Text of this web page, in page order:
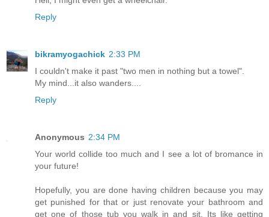
Reply
bikramyogachick 2:33 PM
I couldn't make it past "two men in nothing but a towel".
My mind...it also wanders....
Reply
Anonymous 2:34 PM
Your world collide too much and I see a lot of bromance in
your future!
Hopefully, you are done having children because you may
get punished for that or just renovate your bathroom and
get one of those tub you walk in and sit. Its like getting